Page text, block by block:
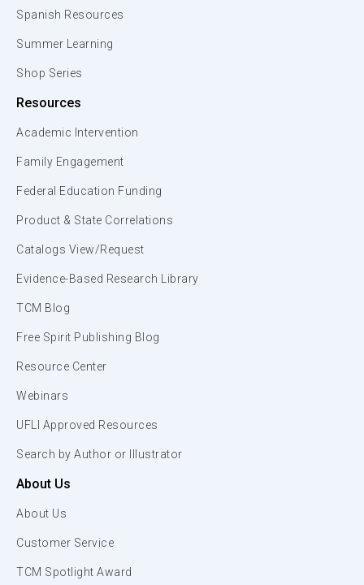
Spanish Resources
Summer Learning
Shop Series
Resources
Academic Intervention
Family Engagement
Federal Education Funding
Product & State Correlations
Catalogs View/Request
Evidence-Based Research Library
TCM Blog
Free Spirit Publishing Blog
Resource Center
Webinars
UFLI Approved Resources
Search by Author or Illustrator
About Us
About Us
Customer Service
TCM Spotlight Award